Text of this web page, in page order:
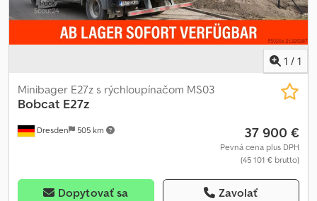
1 / 1
Dresden 505 km
Minibager E27z s rýchloupínačom MS03
Bobcat E27z
37 900 €
Pevná cena plus DPH
(45 101 € brutto)
Dopytovať sa Zavolať